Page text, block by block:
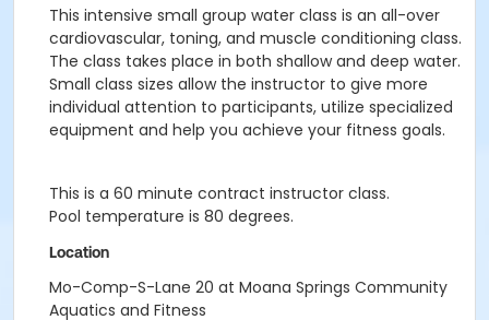
This intensive small group water class is an all-over
cardiovascular, toning, and muscle conditioning class.
The class takes place in both shallow and deep water.
Small class sizes allow the instructor to give more
individual attention to participants, utilize specialized
equipment and help you achieve your fitness goals.
This is a 60 minute contract instructor class.
Pool temperature is 80 degrees.
Location
Mo-Comp-S-Lane 20 at Moana Springs Community
Aquatics and Fitness